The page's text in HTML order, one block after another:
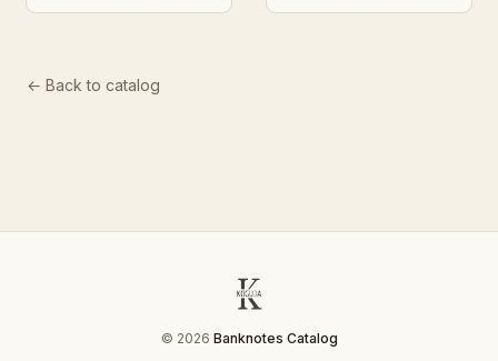
← Back to catalog
© 2026 Banknotes Catalog